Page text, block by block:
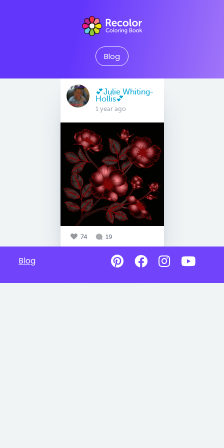
Blog
💕Julie Whiting-
Hollis💕
1 year ago
74 19
Blog